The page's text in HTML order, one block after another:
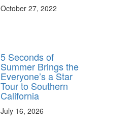
October 27, 2022
5 Seconds of
Summer Brings the
Everyone’s a Star
Tour to Southern
California
July 16, 2026